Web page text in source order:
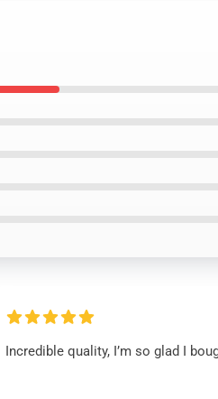
Incredible quality, I’m so glad I